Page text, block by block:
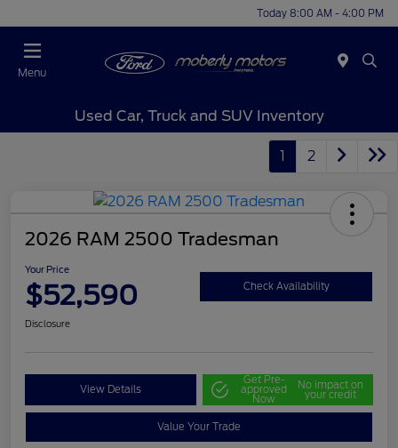
Today 8:00 AM - 4:00 PM
Menu
Used Car, Truck and SUV Inventory
1 2
2026 RAM 2500 Tradesman
Your Price
$52,590 Check Availability
Disclosure
View Details
Get Pre-
approved
Now
No impact on
your credit
Value Your Trade